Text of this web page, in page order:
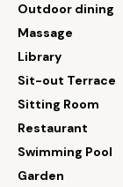
Outdoor dining
Massage
Library
Sit-out Terrace
Sitting Room
Restaurant
Swimming Pool
Garden